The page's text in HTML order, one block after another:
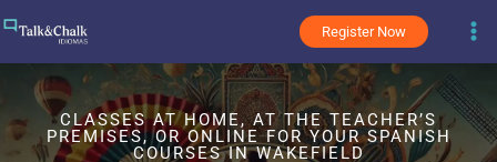
Register Now
CLASSES AT HOME, AT THE TEACHER’S
PREMISES, OR ONLINE FOR YOUR SPANISH
COURSES IN WAKEFIELD